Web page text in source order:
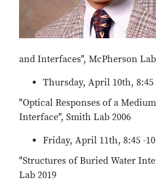
and Interfaces", McPherson
Thursday, April 10th, 8:45
"Optical Responses of a
Interface", Smith Lab 2006
Friday, April 11th, 8:45 -
"Structures of Buried Water
Lab 2019